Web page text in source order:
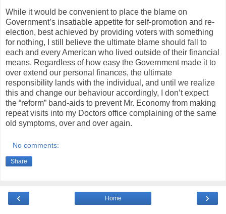
While it would be convenient to place the blame on
Government’s insatiable appetite for self-promotion and re-
election, best achieved by providing voters with something
for nothing, I still believe the ultimate blame should fall to
each and every American who lived outside of their financial
means. Regardless of how easy the Government made it to
over extend our personal finances, the ultimate
responsibility lands with the individual, and until we realize
this and change our behaviour accordingly, I don’t expect
the “reform” band-aids to prevent Mr. Economy from making
repeat visits into my Doctors office complaining of the same
old symptoms, over and over again.
No comments:
Share
‹ ›
Home